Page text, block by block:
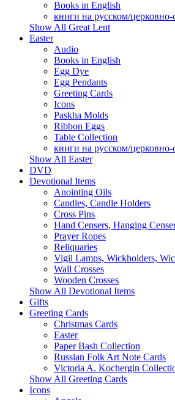
Books in English
книги на русском/церковно-
Show All Great Lent
Easter
Audio
Books in English
Egg Dye
Egg Pendants
Greeting Cards
Icons
Paskha Molds
Ribbon Eggs
Table Collection
книги на русском/церковно-
Show All Easter
DVD
Devotional Items
Anointing Oils
Candles, Candle Holders
Cross Pins
Hand Censers, Hanging
Prayer Ropes
Reliquaries
Vigil Lamps, Wickholders,
Wall Crosses
Wooden Crosses
Show All Devotional Items
Gifts
Greeting Cards
Christmas Cards
Easter
Paper Bash Collection
Russian Folk Art Note Cards
Victoria A. Kochergin
Show All Greeting Cards
Icons